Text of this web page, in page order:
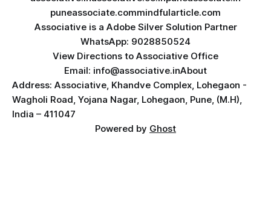
puneassociate.commindfularticle.com
Associative is a Adobe Silver Solution Partner
WhatsApp: 9028850524
View Directions to Associative Office
Email: info@associative.inAbout
Address: Associative, Khandve Complex, Lohegaon -
Wagholi Road, Yojana Nagar, Lohegaon, Pune, (M.H),
India – 411047
Powered by Ghost